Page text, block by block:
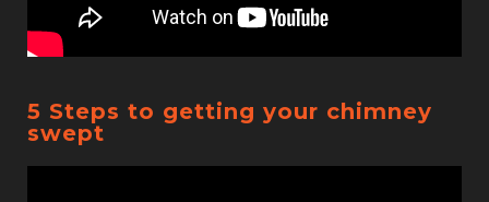
5 Steps to getting your chimney
swept